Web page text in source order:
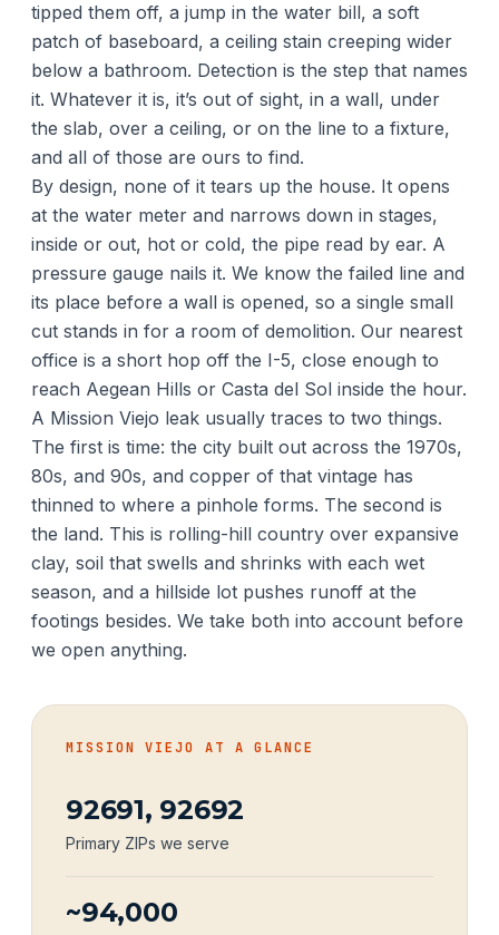
tipped them off, a jump in the water bill, a soft
patch of baseboard, a ceiling stain creeping wider
below a bathroom. Detection is the step that names
it. Whatever it is, it’s out of sight, in a wall, under
the slab, over a ceiling, or on the line to a fixture,
and all of those are ours to find.
By design, none of it tears up the house. It opens
at the water meter and narrows down in stages,
inside or out, hot or cold, the pipe read by ear. A
pressure gauge nails it. We know the failed line and
its place before a wall is opened, so a single small
cut stands in for a room of demolition. Our nearest
office is a short hop off the I-5, close enough to
reach Aegean Hills or Casta del Sol inside the hour.
A Mission Viejo leak usually traces to two things.
The first is time: the city built out across the 1970s,
80s, and 90s, and copper of that vintage has
thinned to where a pinhole forms. The second is
the land. This is rolling-hill country over expansive
clay, soil that swells and shrinks with each wet
season, and a hillside lot pushes runoff at the
footings besides. We take both into account before
we open anything.
MISSION VIEJO AT A GLANCE
92691, 92692
Primary ZIPs we serve
~94,000